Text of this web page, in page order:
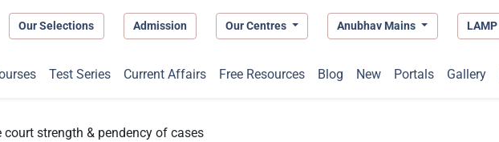
Our Selections Admission Our Centres Anubhav Mains LAMP
Test Series Current Affairs Free Resources Blog New Portals Gallery
court strength & pendency of cases